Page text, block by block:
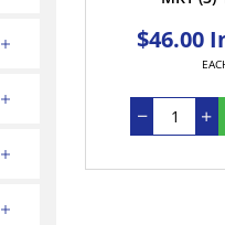
$46.00